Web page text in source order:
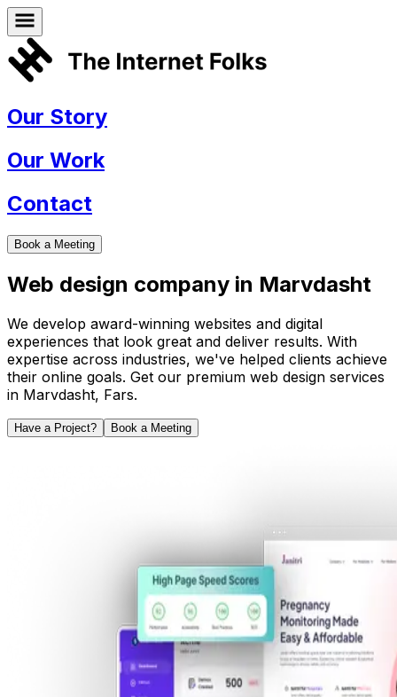
Our Story
Our Work
Contact
Book a Meeting
Web design company in Marvdasht
We develop award-winning websites and digital
experiences that look great and deliver results. With
expertise across industries, we've helped clients achieve
their online goals. Get our premium web design services
in Marvdasht, Fars.
Have a Project? Book a Meeting